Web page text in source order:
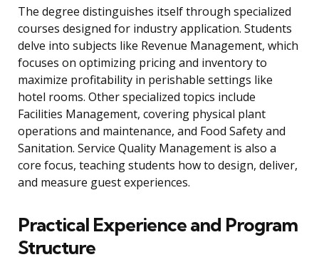
The degree distinguishes itself through specialized
courses designed for industry application. Students
delve into subjects like Revenue Management, which
focuses on optimizing pricing and inventory to
maximize profitability in perishable settings like
hotel rooms. Other specialized topics include
Facilities Management, covering physical plant
operations and maintenance, and Food Safety and
Sanitation. Service Quality Management is also a
core focus, teaching students how to design, deliver,
and measure guest experiences.
Practical Experience and Program
Structure